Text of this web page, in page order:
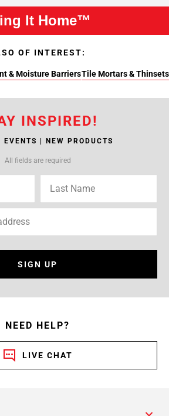
It Home™
OF INTEREST:
& Moisture BarriersTile Mortars & Thinsets
INSPIRED!
EVENTS | NEW PRODUCTS
All fields are required
SIGN UP
NEED HELP?
LIVE CHAT